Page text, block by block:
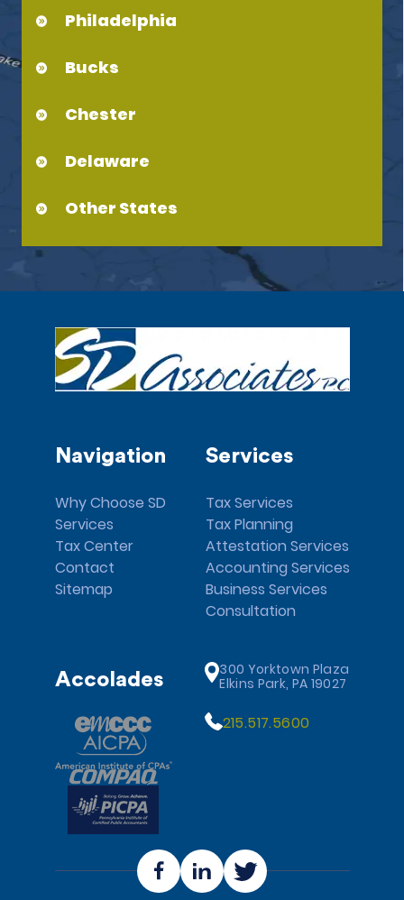
Philadelphia
Bucks
Chester
Delaware
Other States
Navigation
Why Choose SD
Services
Tax Center
Contact
Sitemap
Services
Tax Services
Tax Planning
Attestation Services
Accounting Services
Business Services
Consultation
Accolades
300 Yorktown Plaza
Elkins Park, PA 19027
215.517.5600